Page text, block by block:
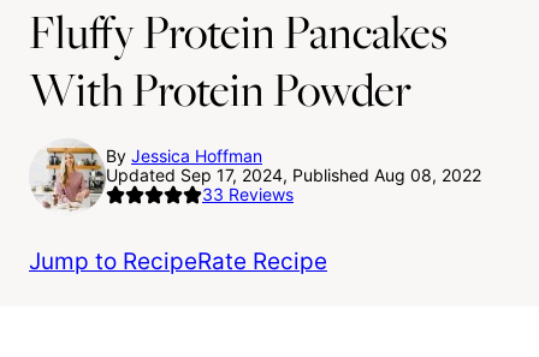
Fluffy Protein Pancakes
With Protein Powder
By Jessica Hoffman
Updated Sep 17, 2024, Published Aug 08, 2022
33 Reviews
Jump to RecipeRate Recipe